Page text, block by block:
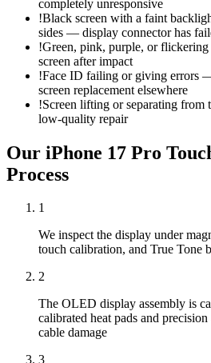
completely unresponsive
!Black screen with a faint
sides — display connector has
!Green, pink, purple, or flickering
screen after impact
!Face ID failing or giving errors
screen replacement elsewhere
!Screen lifting or separating from
low-quality repair
Our iPhone 17 Pro
Process
1
We inspect the display under
touch calibration, and True Tone
2
The OLED display assembly is
calibrated heat pads and
cable damage
3